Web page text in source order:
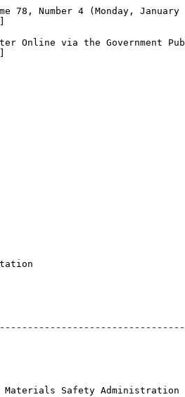
78, Number 4 (Monday,
Online via the Government
Materials Safety Administration